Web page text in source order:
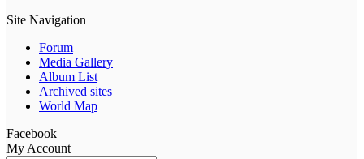
Site Navigation
Forum
Media Gallery
Album List
Archived sites
World Map
Facebook
My Account